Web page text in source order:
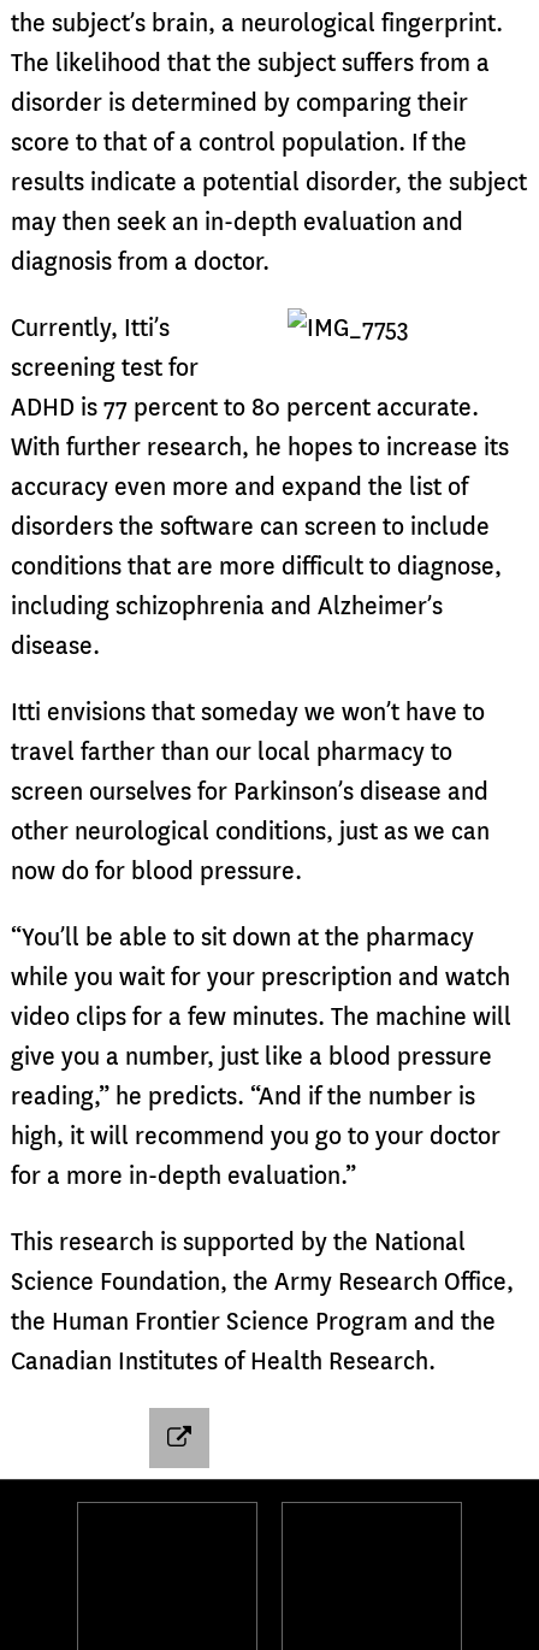
the subject’s brain, a neurological fingerprint.
The likelihood that the subject suffers from a
disorder is determined by comparing their
score to that of a control population. If the
results indicate a potential disorder, the subject
may then seek an in-depth evaluation and
diagnosis from a doctor.
Currently, Itti’s
screening test for
ADHD is 77 percent to 80 percent accurate.
With further research, he hopes to increase its
accuracy even more and expand the list of
disorders the software can screen to include
conditions that are more difficult to diagnose,
including schizophrenia and Alzheimer’s
disease.
Itti envisions that someday we won’t have to
travel farther than our local pharmacy to
screen ourselves for Parkinson’s disease and
other neurological conditions, just as we can
now do for blood pressure.
“You’ll be able to sit down at the pharmacy
while you wait for your prescription and watch
video clips for a few minutes. The machine will
give you a number, just like a blood pressure
reading,” he predicts. “And if the number is
high, it will recommend you go to your doctor
for a more in-depth evaluation.”
This research is supported by the National
Science Foundation, the Army Research Office,
the Human Frontier Science Program and the
Canadian Institutes of Health Research.